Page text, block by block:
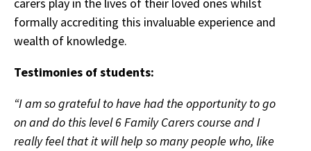
formally accrediting this invaluable experience and
wealth of knowledge.
Testimonies of students:
“I am so grateful to have had the opportunity to go
on and do this level 6 Family Carers course and I
really feel that it will help so many people who, like